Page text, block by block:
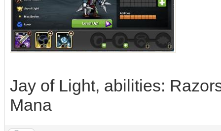
Jay of Light, abilities:
Mana